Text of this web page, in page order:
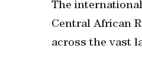
The
Central African
across the vast